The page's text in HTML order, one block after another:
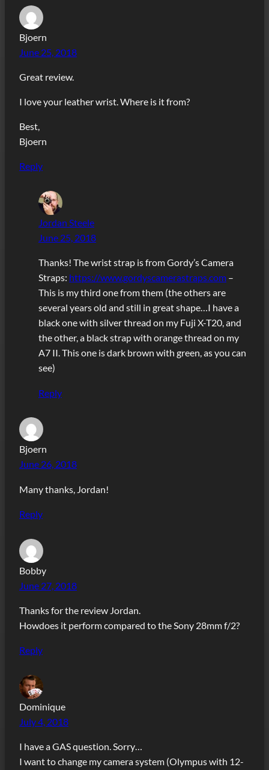
Bjoern
June 25, 2018
Great review.
I love your leather wrist. Where is it from?
Best,
Bjoern
Reply
Jordan Steele
June 25, 2018
Thanks! The wrist strap is from Gordy’s Camera
Straps: https://www.gordyscamerastraps.com –
This is my third one from them (the others are
several years old and still in great shape…I have a
black one with silver thread on my Fuji X-T20, and
the other, a black strap with orange thread on my
A7 II. This one is dark brown with green, as you can
see)
Reply
Bjoern
June 26, 2018
Many thanks, Jordan!
Reply
Bobby
June 27, 2018
Thanks for the review Jordan.
Howdoes it perform compared to the Sony 28mm f/2?
Reply
Dominique
July 4, 2018
I have a GAS question. Sorry…
I want to change my camera system (Olympus with 12-